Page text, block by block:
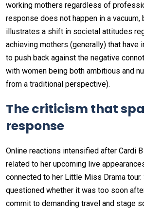
working mothers regardless of
response does not happen in a vacuum,
illustrates a shift in societal attitudes
achieving mothers (generally) that have
to push back against the negative
with women being both ambitious and
from a traditional perspective).
The criticism that
response
Online reactions intensified after Cardi
related to her upcoming live
connected to her Little Miss Drama
questioned whether it was too soon
commit to demanding travel and stage